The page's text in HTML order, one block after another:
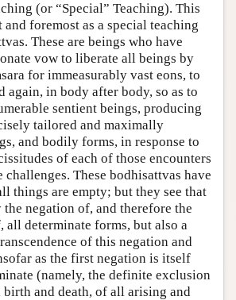
(or “Special” Teaching). This
foremost as a special teaching
These are beings who have
vow to liberate all beings by
for immeasurably vast eons, to
again, in body after body, so as to
sentient beings, producing
tailored and maximally
and bodily forms, in response to
of each of those encounters
challenges. These bodhisattvas have
things are empty; but they see that
negation of, and therefore the
all determinate forms, but also a
of this negation and
as the first negation is itself
(namely, the definite exclusion
birth and death, of all arising and